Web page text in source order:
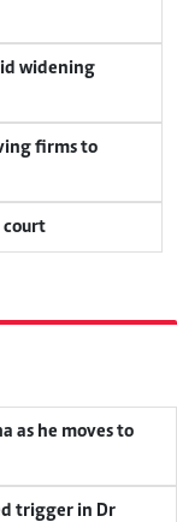
widening
firms to
court
as he moves to
trigger in Dr